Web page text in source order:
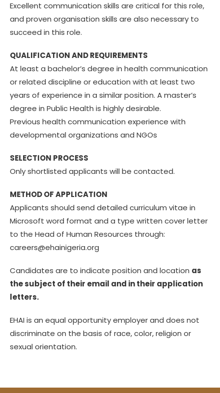
Excellent communication skills are critical for this role,
and proven organisation skills are also necessary to
succeed in this role.
QUALIFICATION AND REQUIREMENTS
At least a bachelor’s degree in health communication
or related discipline or education with at least two
years of experience in a similar position. A master’s
degree in Public Health is highly desirable.
Previous health communication experience with
developmental organizations and NGOs
SELECTION PROCESS
Only shortlisted applicants will be contacted.
METHOD OF APPLICATION
Applicants should send detailed curriculum vitae in
Microsoft word format and a type written cover letter
to the Head of Human Resources through:
careers@ehainigeria.org
Candidates are to indicate position and location as
the subject of their email and in their application
letters.
EHAI is an equal opportunity employer and does not
discriminate on the basis of race, color, religion or
sexual orientation.